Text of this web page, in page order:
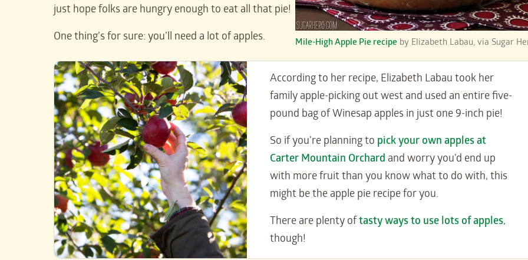
just hope folks are hungry enough to eat all that pie!
One thing’s for sure: you’ll need a lot of apples. Mile-High Apple Pie recipe by Elizabeth Labau, via Sugar
According to her recipe, Elizabeth Labau took her
family apple-picking out west and used an entire five-
pound bag of Winesap apples in just one 9-inch pie!
So if you’re planning to pick your own apples at
Carter Mountain Orchard and worry you’d end up
with more fruit than you know what to do with, this
might be the apple pie recipe for you.
There are plenty oftasty ways to use lots of apples,
though!